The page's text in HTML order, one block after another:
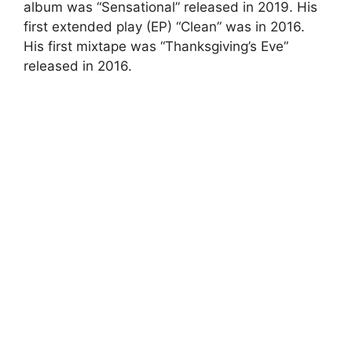
album was “Sensational” released in 2019. His
first extended play (EP) “Clean” was in 2016.
His first mixtape was “Thanksgiving’s Eve”
released in 2016.